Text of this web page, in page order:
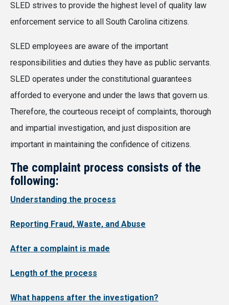
SLED strives to provide the highest level of quality law
enforcement service to all South Carolina citizens.
SLED employees are aware of the important
responsibilities and duties they have as public servants.
SLED operates under the constitutional guarantees
afforded to everyone and under the laws that govern us.
Therefore, the courteous receipt of complaints, thorough
and impartial investigation, and just disposition are
important in maintaining the confidence of citizens.
The complaint process consists of the
following:
Understanding the process
Reporting Fraud, Waste, and Abuse
After a complaint is made
Length of the process
What happens after the investigation?